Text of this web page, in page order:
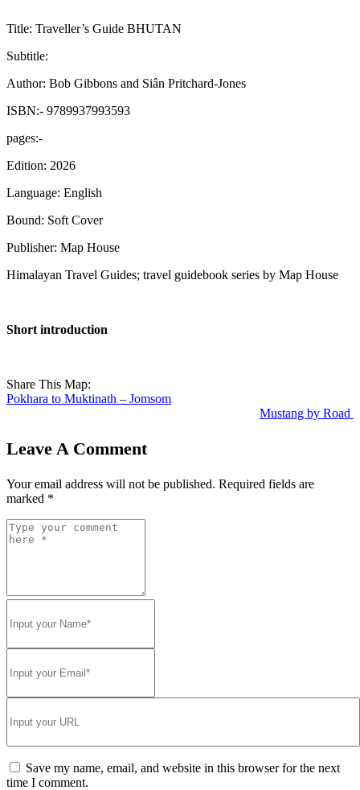
Title: Traveller’s Guide BHUTAN
Subtitle:
Author: Bob Gibbons and Siân Pritchard-Jones
ISBN:- 9789937993593
pages:-
Edition: 2026
Language: English
Bound: Soft Cover
Publisher: Map House
Himalayan Travel Guides; travel guidebook series by Map House
Short introduction
Share This Map:
Pokhara to Muktinath – Jomsom
Mustang by Road
Leave A Comment
Your email address will not be published. Required fields are
marked *
Save my name, email, and website in this browser for the next
time I comment.